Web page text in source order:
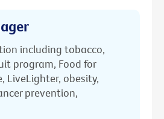
including tobacco,
program, Food for
LiveLighter, obesity,
prevention,